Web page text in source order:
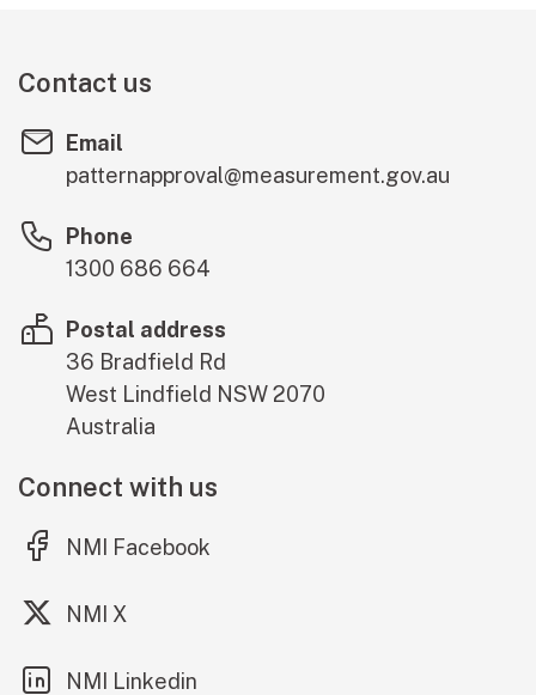
Contact us
Email
patternapproval@measurement.gov.au
Phone
1300 686 664
Postal address
36 Bradfield Rd
West Lindfield NSW2070
Australia
Connect with us
NMI Facebook
(external link)
NMI X
(external link)
NMI Linkedin
(external link)